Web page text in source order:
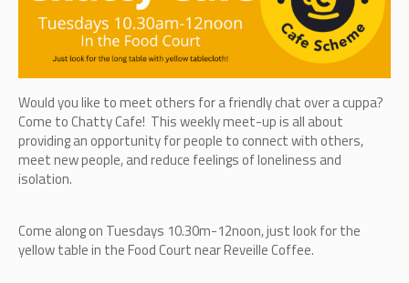
Would you like to meet others for a friendly chat over a cuppa?
Come to Chatty Cafe! This weekly meet-up is all about
providing an opportunity for people to connect with others,
meet new people, and reduce feelings of loneliness and
isolation.
Come along on Tuesdays 10.30m-12noon, just look for the
yellow table in the Food Court near Reveille Coffee.